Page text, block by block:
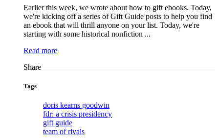
Earlier this week, we wrote about how to gift ebooks. Today,
we're kicking off a series of Gift Guide posts to help you find
an ebook that will thrill anyone on your list. Today, we're
starting with some historical nonfiction ...
Read more
Tags
doris kearns goodwin
fdr: a crisis presidency
gift guide
team of rivals